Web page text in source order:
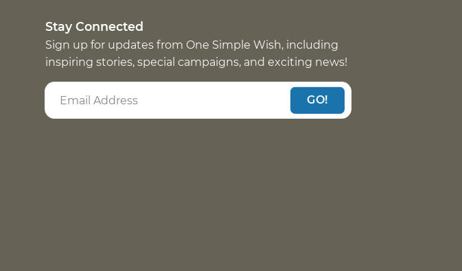
Stay Connected
Sign up for updates from One Simple Wish, including
inspiring stories, special campaigns, and exciting news!
GO!